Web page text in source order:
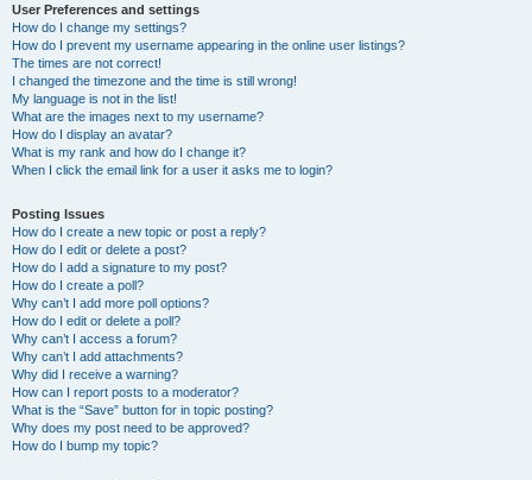
User Preferences and settings
How do I change my settings?
How do I prevent my username appearing in the online user listings?
The times are not correct!
I changed the timezone and the time is still wrong!
My language is not in the list!
What are the images next to my username?
How do I display an avatar?
What is my rank and how do I change it?
When I click the email link for a user it asks me to login?
Posting Issues
How do I create a new topic or post a reply?
How do I edit or delete a post?
How do I add a signature to my post?
How do I create a poll?
Why can’t I add more poll options?
How do I edit or delete a poll?
Why can’t I access a forum?
Why can’t I add attachments?
Why did I receive a warning?
How can I report posts to a moderator?
What is the “Save” button for in topic posting?
Why does my post need to be approved?
How do I bump my topic?